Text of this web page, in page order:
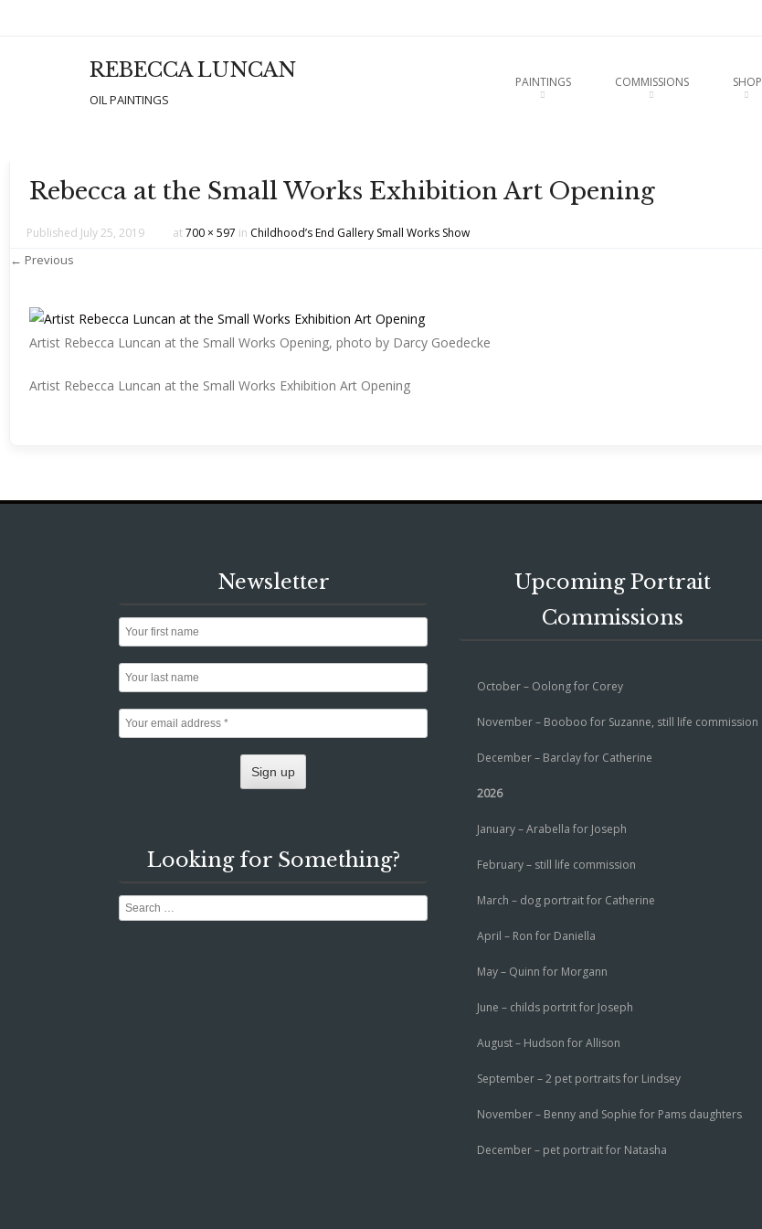
REBECCA LUNCAN
OIL PAINTINGS
PAINTINGS COMMISSIONS SHOP
Rebecca at the Small Works Exhibition Art Opening
Published July 25, 2019 at700 × 597 in Childhood’s End Gallery Small Works Show
← Previous
Artist Rebecca Luncan at the Small Works Opening, photo by Darcy Goedecke
Artist Rebecca Luncan at the Small Works Exhibition Art Opening
Newsletter
Looking for Something?
Search
Upcoming Portrait
Commissions
October – Oolong for Corey
November – Booboo for Suzanne, still life commission
December – Barclay for Catherine
2026
January – Arabella for Joseph
February – still life commission
March – dog portrait for Catherine
April – Ron for Daniella
May – Quinn for Morgann
June – childs portrit for Joseph
August – Hudson for Allison
September – 2 pet portraits for Lindsey
November – Benny and Sophie for Pams daughters
December – pet portrait for Natasha